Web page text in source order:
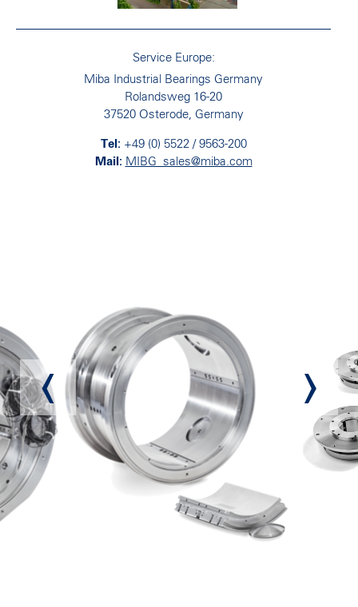
Service Europe:
Miba Industrial Bearings Germany
Rolandsweg 16-20
37520 Osterode, Germany
+49 (0) 5522 / 9563-200
MIBG_sales@miba.com